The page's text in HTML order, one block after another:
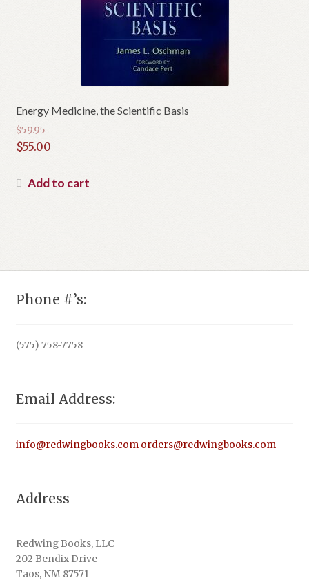
Energy Medicine, the Scientific Basis
$59.95
Original
was:
$55.00
price
Add to cart
Phone #’s:
(575) 758-7758
Email Address:
info@redwingbooks.com orders@redwingbooks.com
Address
Redwing Books, LLC
202 Bendix Drive
Taos, NM 87571